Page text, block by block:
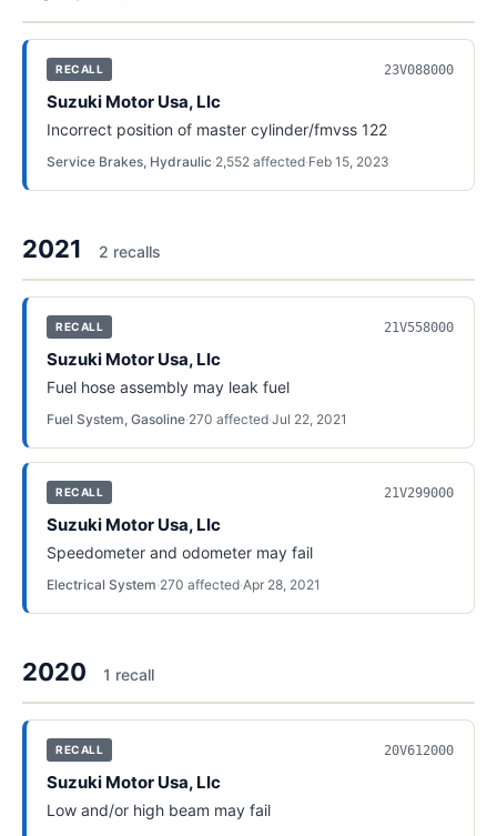
RECALL 23V088000
Suzuki Motor Usa, Llc
Incorrect position of master cylinder/fmvss 122
Service Brakes, Hydraulic·2,552 affected·Feb 15, 2023
2021 2 recalls
RECALL 21V558000
Suzuki Motor Usa, Llc
Fuel hose assembly may leak fuel
Fuel System, Gasoline·270 affected·Jul 22, 2021
RECALL 21V299000
Suzuki Motor Usa, Llc
Speedometer and odometer may fail
Electrical System·270 affected·Apr 28, 2021
2020 1 recall
RECALL 20V612000
Suzuki Motor Usa, Llc
Low and/or high beam may fail